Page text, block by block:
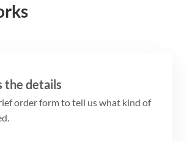
the details
order form to tell us what kind of